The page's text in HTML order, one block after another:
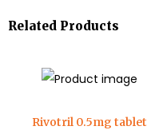
Related Products
Rivotril 0.5mg tablet